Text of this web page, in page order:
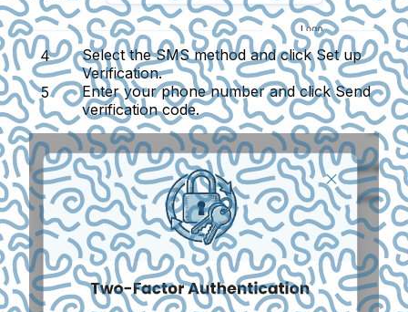
Select theSMSmethod and clickSet up
Verification.
Enter your phone number and clickSend
verification code.